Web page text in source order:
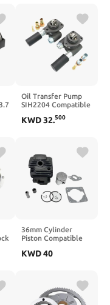
Oil Transfer Pump
SIH2204 Compatible
Xinchai 490 Hand
KWD32.500
36mm Cylinder
Piston Compatible
TL33 CG330 1E36F
KWD40